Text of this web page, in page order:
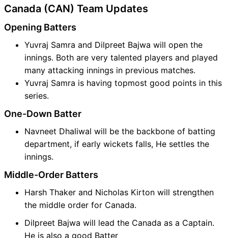
Canada (CAN) Team Updates
Opening Batters
Yuvraj Samra and Dilpreet Bajwa will open the
innings. Both are very talented players and played
many attacking innings in previous matches.
Yuvraj Samra is having topmost good points in this
series.
One-Down Batter
Navneet Dhaliwal will be the backbone of batting
department, if early wickets falls, He settles the
innings.
Middle-Order Batters
Harsh Thaker and Nicholas Kirton will strengthen
the middle order for Canada.
Dilpreet Bajwa will lead the Canada as a Captain.
He is also a good Batter